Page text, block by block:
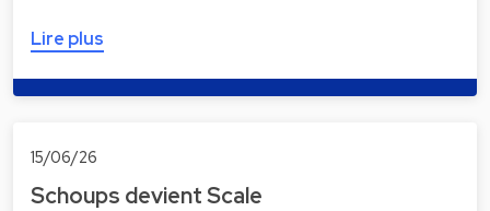
Lire plus
15/06/26
Schoups devient Scale